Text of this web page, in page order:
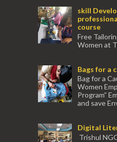
skill
course
Free
Women at
experienced tr...Bags for a
Bag for a
Women
Program”
and save
Digital
Trishul